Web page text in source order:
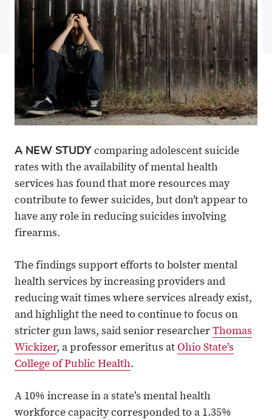
X
Email
A NEW STUDY comparing adolescent suicide
rates with the availability of mental health
services has found that more resources may
contribute to fewer suicides, but don’t appear to
have any role in reducing suicides involving
firearms.
The findings support efforts to bolster mental
health services by increasing providers and
reducing wait times where services already exist,
and highlight the need to continue to focus on
stricter gun laws, said senior researcher Thomas
Wickizer, a professor emeritus at Ohio State’s
College of Public Health.
A 10% increase in a state’s mental health
workforce capacity corresponded to a 1.35%